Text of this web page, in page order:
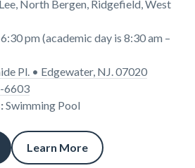
North Bergen, Ridgefield, West
pm (academic day is 8:30 am –
Pl. • Edgewater, NJ. 07020
6603
:Swimming Pool
Learn More